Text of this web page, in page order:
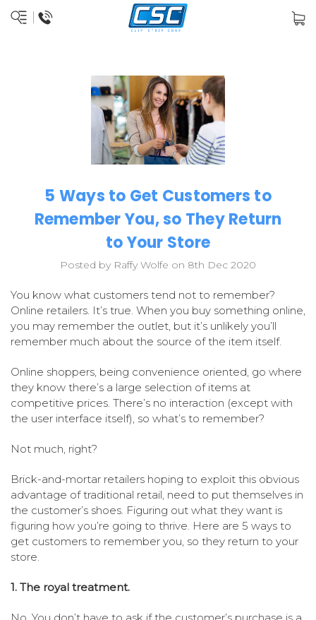
5 Ways to Get Customers to
Remember You, so They Return
to Your Store
Posted by Raffy Wolfe on 8th Dec 2020
You know what customers tend not to remember?
Online retailers. It’s true. When you buy something online,
you may remember the outlet, but it’s unlikely you’ll
remember much about the source of the item itself.
Online shoppers, being convenience oriented, go where
they know there’s a large selection of items at
competitive prices. There’s no interaction (except with
the user interface itself), so what’s to remember?
Not much, right?
Brick-and-mortar retailers hoping to exploit this obvious
advantage of traditional retail, need to put themselves in
the customer’s shoes. Figuring out what they want is
figuring how you’re going to thrive. Here are 5 ways to
get customers to remember you, so they return to your
store.
1. The royal treatment.